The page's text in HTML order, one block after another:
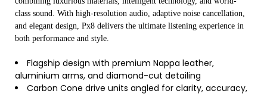
class sound. With high-resolution audio, adaptive noise cancellation,
and elegant design, Px8 delivers the ultimate listening experience in
both performance and style.
Flagship design with premium Nappa leather,
aluminium arms, and diamond-cut detailing
Carbon Cone drive units angled for clarity, accuracy,